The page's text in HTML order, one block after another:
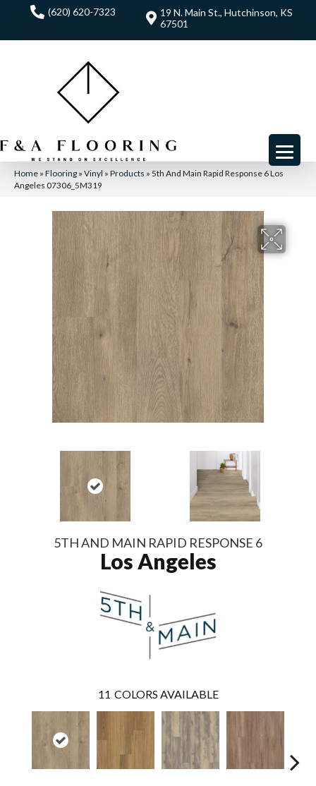
(620) 620-7323
19 N. Main St., Hutchinson, KS
67501
Home » Flooring » Vinyl » Products » 5th And Main Rapid Response 6 Los
Angeles 07306_5M319
5TH AND MAIN RAPID RESPONSE 6
Los Angeles
11 COLORS AVAILABLE